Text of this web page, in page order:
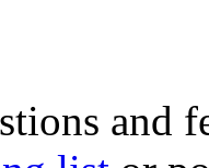
and